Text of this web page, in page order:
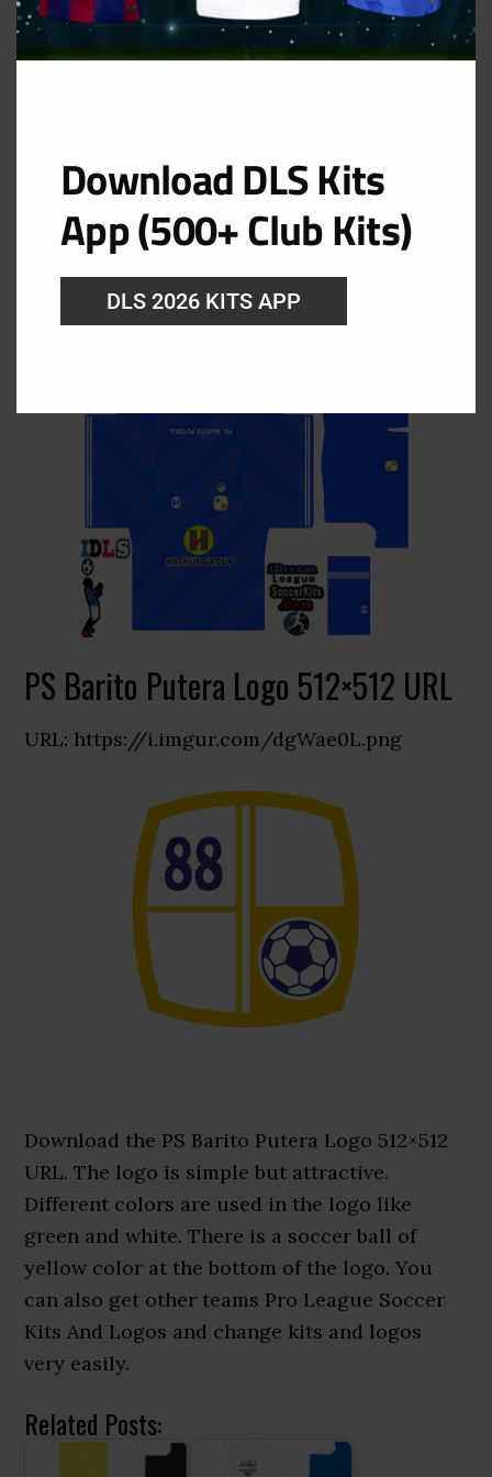
GK Home Kit
PS Barito Putera Logo 512×512 URL
URL: https://i.imgur.com/dgWae0L.png
Download the PS Barito Putera Logo 512×512
URL. The logo is simple but attractive.
Different colors are used in the logo like
green and white. There is a soccer ball of
yellow color at the bottom of the logo. You
can also get other teams Pro League Soccer
Kits And Logos and change kits and logos
very easily.
Related Posts:
Download DLS Kits
App (500+ Club Kits)
DLS 2026 KITS APP